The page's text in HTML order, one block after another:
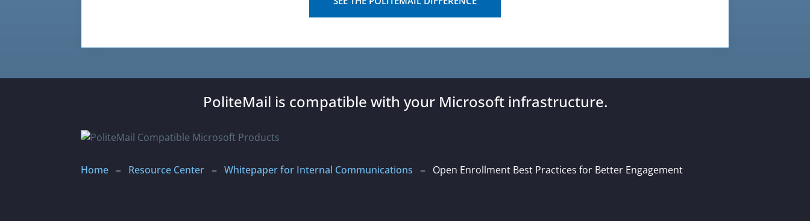
PoliteMail is compatible with your Microsoft infrastructure.
Home = Resource Center = Whitepaper for Internal Communications = Open Enrollment Best Practices for Better Engagement